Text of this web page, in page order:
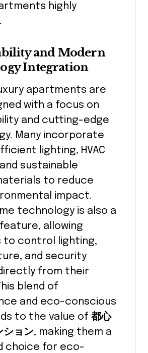
highly
and Modern
Integration
apartments are
with a focus on
and cutting-edge
Many incorporate
lighting, HVAC
sustainable
to reduce
impact.
technology is also a
allowing
to control lighting,
and security
from their
blend of
and eco-conscious
to the value of 都心
ション, making them a
choice for eco-